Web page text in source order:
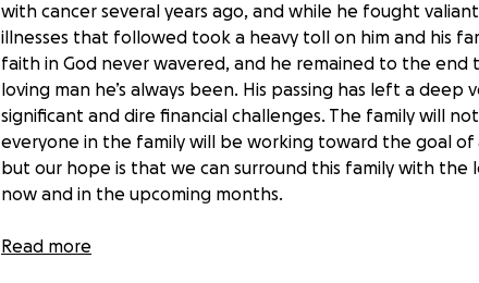
with cancer several years ago, and while he fought
illnesses that followed took a heavy toll on him and his
faith in God never wavered, and he remained to the
loving man he’s always been. His passing has left a deep
significant and dire financial challenges. The family will
everyone in the family will be working toward the goal
but our hope is that we can surround this family with
now and in the upcoming months.
To help ease their significant financial burden, we’ve put
Read more